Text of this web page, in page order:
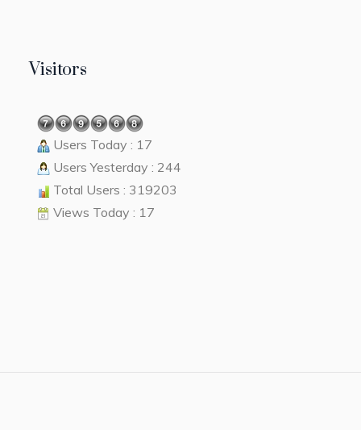
Visitors
Users Today : 17
Users Yesterday : 244
Total Users : 319203
Views Today : 17